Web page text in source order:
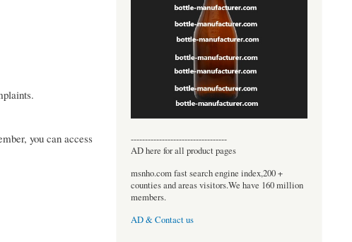
you can access
----------------------------------
AD here for all product pages
msnho.com fast search engine index,200 +
counties and areas visitors.We have 160 million
members.
AD & Contact us